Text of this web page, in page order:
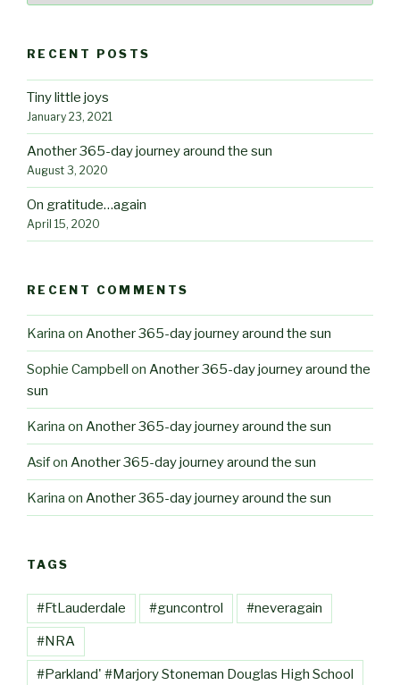
RECENT POSTS
Tiny little joys
January 23, 2021
Another 365-day journey around the sun
August 3, 2020
On gratitude…again
April 15, 2020
RECENT COMMENTS
Karina on Another 365-day journey around the sun
Sophie Campbell on Another 365-day journey around the
sun
Karina on Another 365-day journey around the sun
Asifon Another 365-day journey around the sun
Karina on Another 365-day journey around the sun
TAGS
#FtLauderdale #guncontrol #neveragain
#NRA
#Parkland' #Marjory Stoneman Douglas High School